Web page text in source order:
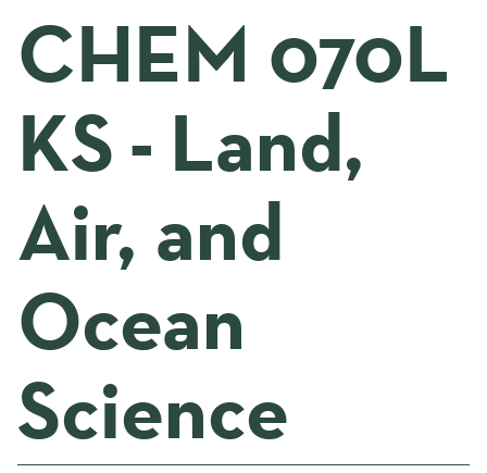
CHEM 070L
KS - Land,
Air, and
Ocean
Science